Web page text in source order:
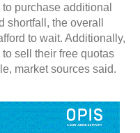
purchase additional
the overall
to wait. Additionally,
sell their free quotas
market sources said.